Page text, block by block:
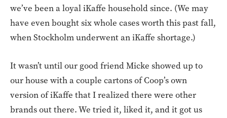
we’ve been a loyal iKaffe household since. (We may
have even bought six whole cases worth this past fall,
when Stockholm underwent an iKaffe shortage.)
It wasn’t until our good friend Micke showed up to
our house with a couple cartons of Coop’s own
version of iKaffe that I realized there were other
brands out there. We tried it, liked it, and it got us